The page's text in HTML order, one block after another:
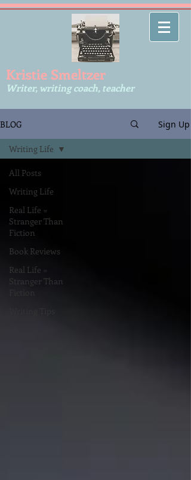
Kr​istie Smeltzer
Writer, writing coach, teacher
BLOG Sign Up
All Posts
Writing Life
Real Life =
Stranger Than
Fiction
Book Reviews
Real Life =
Stranger Than
Fiction
Writing Life